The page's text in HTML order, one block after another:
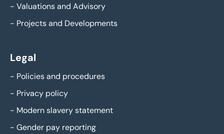
- Valuations and Advisory
- Projects and Developments
Legal
- Policies and procedures
- Privacy policy
- Modern slavery statement
- Gender pay reporting